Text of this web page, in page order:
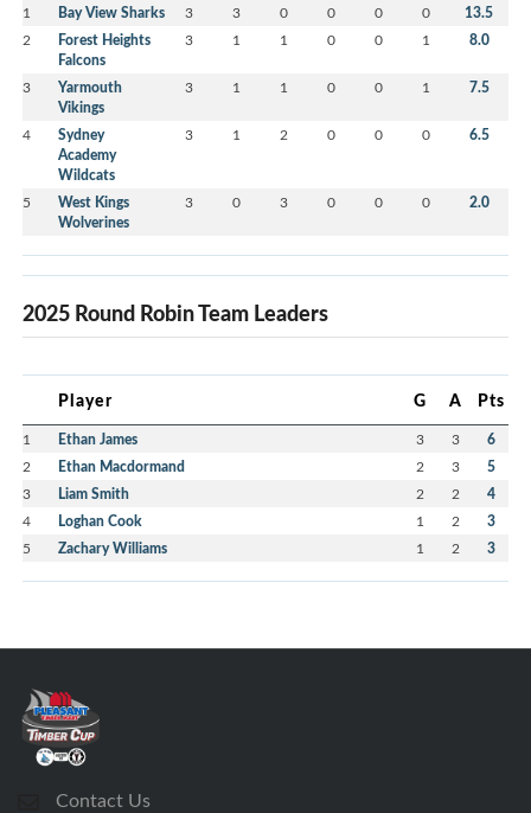
1 Bay View Sharks 3 3 0 0 0 0 13.5
2
Forest Heights
Falcons
3 1 1 0 0 1 8.0
3
Yarmouth
Vikings
3 1 1 0 0 1 7.5
4
Sydney
Academy
Wildcats
3 1 2 0 0 0 6.5
5
West Kings
Wolverines
3 0 3 0 0 0 2.0
2025 Round Robin Team Leaders
Player G A Pts
1 Ethan James 3 3 6
2 Ethan Macdormand 2 3 5
3 Liam Smith 2 2 4
4 Loghan Cook 1 2 3
5 Zachary Williams 1 2 3
Contact Us